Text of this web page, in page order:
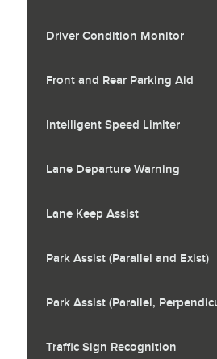
Driver Condition Monitor
Front and Rear Parking Aid
Intelligent Speed Limiter
Lane Departure Warning
Lane Keep Assist
Park Assist (Parallel and Exist)
Park Assist (Parallel,
Traffic Sign Recognition